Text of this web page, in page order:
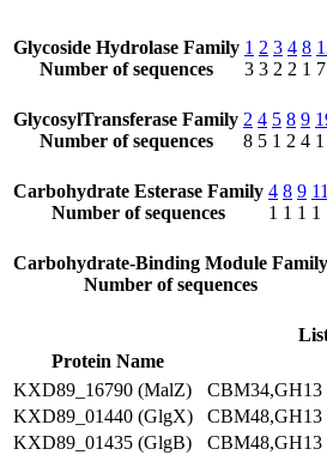
Glycoside Hydrolase Family
Number of sequences
1
3
2
3
3
2
4
2
8
1 7
GlycosylTransferase Family
Number of sequences
2
8
4
5
5
1
8
2
9
4 1
Carbohydrate Esterase Family
Number of sequences
4
1
8
1
9
1
11
1
Carbohydrate-Binding Module Family
Number of sequences
Protein Name
KXD89_16790 (MalZ)
CBM34,GH13
KXD89_01440 (GlgX)
CBM48,GH13
KXD89_01435 (GlgB)
CBM48,GH13